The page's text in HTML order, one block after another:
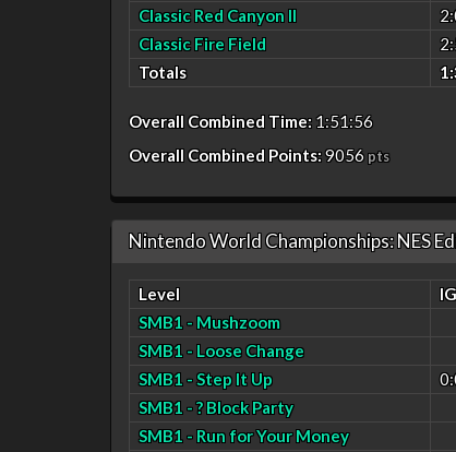
Classic Red Canyon II
Classic Fire Field
Totals
Overall Combined Time: 1:51:56
Overall Combined Points:9056pts
Nintendo World Championships: NES
Level
SMB1 - Mushzoom
SMB1 - Loose Change
SMB1 - Step It Up
SMB1 - ? Block Party
SMB1 - Run for Your Money